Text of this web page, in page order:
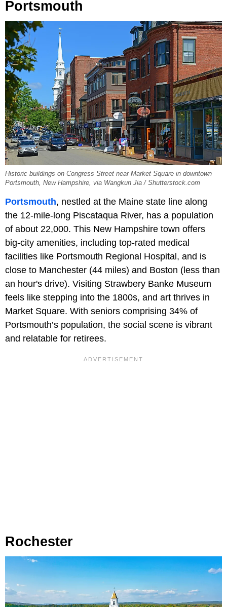
Portsmouth
Historic buildings on Congress Street near Market Square in downtown
Portsmouth, New Hampshire, via Wangkun Jia / Shutterstock.com
Portsmouth, nestled at the Maine state line along
the 12-mile-long Piscataqua River, has a population
of about 22,000. This New Hampshire town offers
big-city amenities, including top-rated medical
facilities like Portsmouth Regional Hospital, and is
close to Manchester (44 miles) and Boston (less than
an hour's drive). Visiting Strawbery Banke Museum
feels like stepping into the 1800s, and art thrives in
Market Square. With seniors comprising 34% of
Portsmouth’s population, the social scene is vibrant
and relatable for retirees.
Rochester